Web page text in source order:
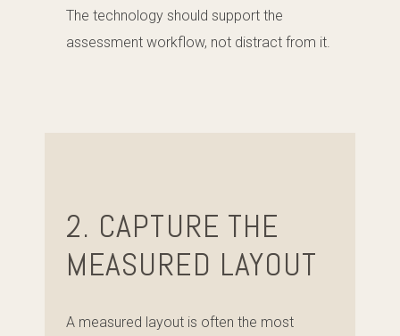
The technology should support the
assessment workflow, not distract from it.
2. CAPTURE THE
MEASURED LAYOUT
A measured layout is often the most